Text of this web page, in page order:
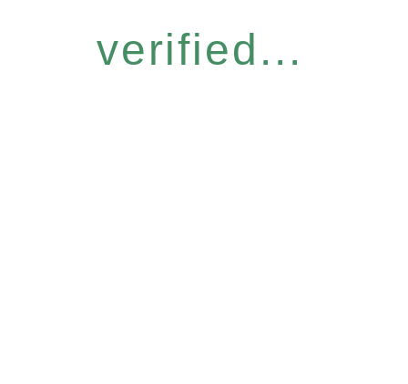
verified...